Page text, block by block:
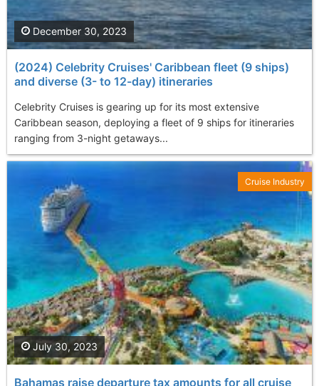
(2024) Celebrity Cruises' Caribbean fleet (9 ships)
and diverse (3- to 12-day) itineraries
Celebrity Cruises is gearing up for its most extensive
Caribbean season, deploying a fleet of 9 ships for itineraries
ranging from 3-night getaways...
December 30, 2023
Bahamas raise departure tax amounts for all cruise
July 30, 2023
Cruise Industry